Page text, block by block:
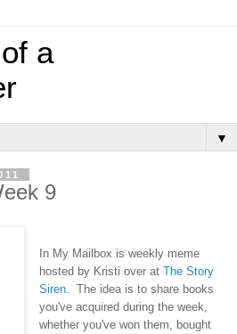
a
▼
9
In My Mailbox is weekly meme
hosted by Kristi over at The Story
Siren. The idea is to share books
you've acquired during the week,
whether you've won them, bought